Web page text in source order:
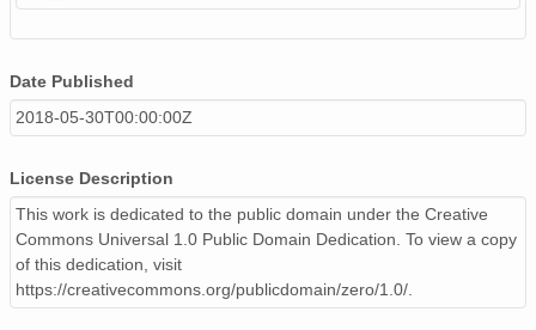
Date Published
2018-05-30T00:00:00Z
License Description
This work is dedicated to the public domain under the Creative
Commons Universal 1.0 Public Domain Dedication. To view a copy
of this dedication, visit
https://creativecommons.org/publicdomain/zero/1.0/.